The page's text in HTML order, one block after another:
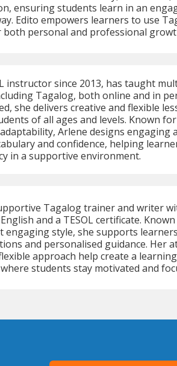
ensuring students learn in an
Edito empowers learners to use
both personal and professional
instructor since 2013, has taught
Tagalog, both online and in
she delivers creative and flexible
of all ages and levels. Known
Arlene designs engaging
and confidence, helping
in a supportive environment.
Tagalog trainer and writer
and a TESOL certificate.
engaging style, she supports
and personalised guidance. Her
approach help create a learning
students stay motivated and